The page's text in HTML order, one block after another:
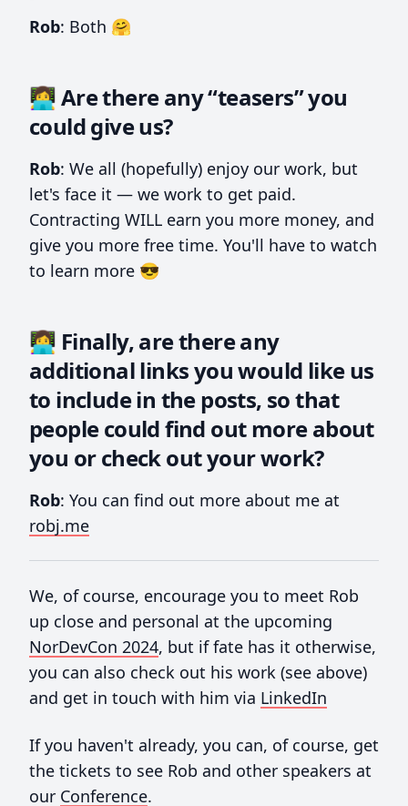
Rob: Both 🤗
👩‍💻 Are there any “teasers” you
could give us?
Rob: We all (hopefully) enjoy our work, but
let's face it — we work to get paid.
Contracting WILL earn you more money, and
give you more free time. You'll have to watch
to learn more 😎
👩‍💻 Finally, are there any
additional links you would like us
to include in the posts, so that
people could find out more about
you or check out your work?
Rob: You can find out more about me at
robj.me
We, of course, encourage you to meet Rob
up close and personal at the upcoming
NorDevCon 2024, but if fate has it otherwise,
you can also check out his work (see above)
and get in touch with him via LinkedIn
If you haven't already, you can, of course, get
the tickets to see Rob and other speakers at
our Conference.